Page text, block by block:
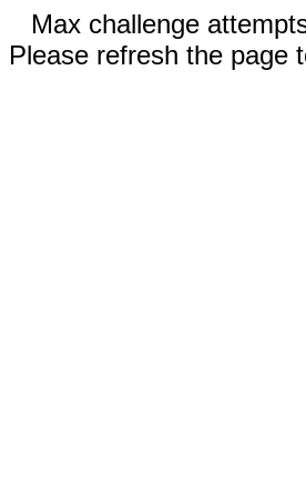
Max challenge
Please refresh the page